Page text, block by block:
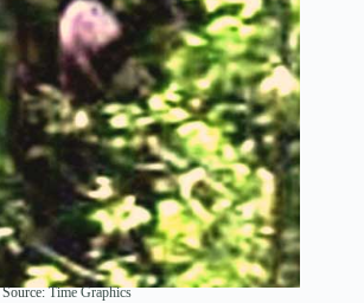
Source:Time Graphics